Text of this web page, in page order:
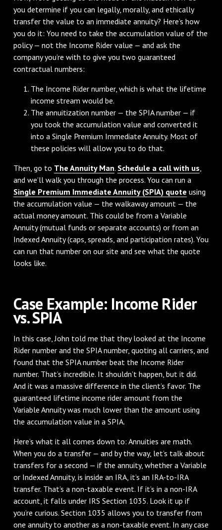
you determine if you can legally, morally, and ethically
transfer the value to an immediate annuity? Here’s how
you do it: You need to take the accumulation value of the
policy — not the Income Rider value — and ask the
company you’re with to give you two guaranteed
contractual numbers:
The Income Rider number, which is what the lifetime
income stream would be.
The annuitization number — the SPIA number — if
you took the accumulation value and converted it
into a Single Premium Immediate Annuity. Most of
these policies will allow you to do that.
Then, go to The Annuity Man. Schedule a call with us
and we’ll walk you through the process. You can run a
Single Premium Immediate Annuity (SPIA) quote using
the accumulation value — the walkaway amount — the
actual money amount. This could be from a Variable
Annuity (mutual funds or separate accounts) or from an
Indexed Annuity (caps, spreads, and participation rates). You
can run that number on our site and see what the quote
looks like.
Case Example: Income Rider
vs. SPIA
In this case, John told me that they looked at the Income
Rider number and the SPIA number, quoting all carriers, and
found that the SPIA number beat the Income Rider
number. That’s incredible. It shouldn’t happen, but it did.
And it was a massive difference in the client’s favor. The
guaranteed lifetime income rider amount from the
Variable Annuity was much lower than the amount using
the accumulation value in a SPIA.
Here’s what it all comes down to: Annuities are math.
When you do a transfer — and by the way, let’s talk about
transfers for a second — if the annuity, whether a Variable
or Indexed Annuity, is inside an IRA, it’s an IRA-to-IRA
transfer. That’s a non-taxable event. If it’s in a non-IRA
account, it falls under IRS Section 1035. Look it up if
you’re curious. Section 1035 allows you to transfer from
one annuity to another as a non-taxable event. In any case